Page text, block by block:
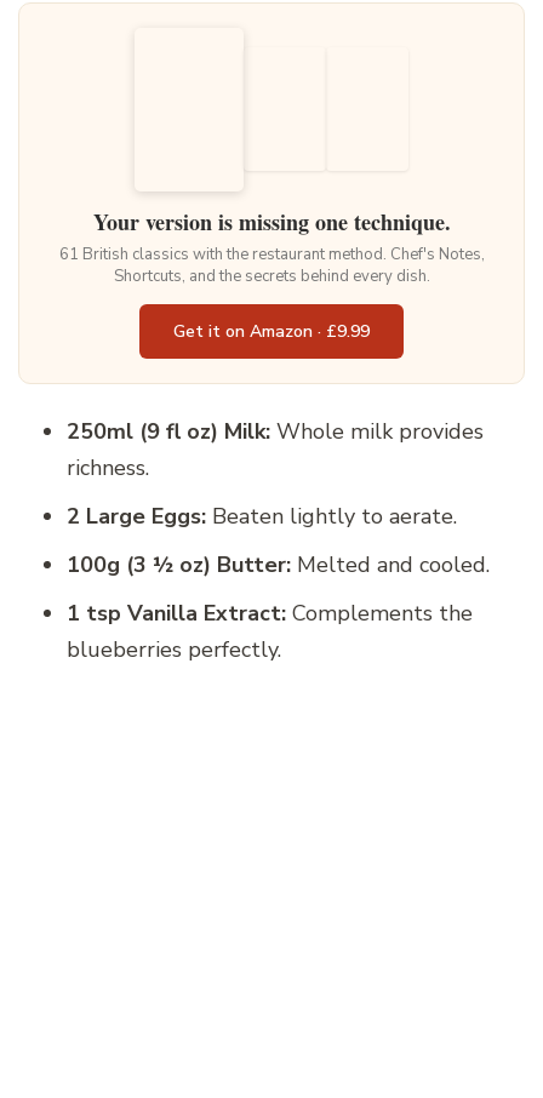
Your version is missing one technique.
61 British classics with the restaurant method. Chef's Notes,
Shortcuts, and the secrets behind every dish.
Get it on Amazon · £9.99
250ml (9 fl oz) Milk: Whole milk provides
richness.
2 Large Eggs: Beaten lightly to aerate.
100g (3 ½ oz) Butter: Melted and cooled.
1 tsp Vanilla Extract: Complements the
blueberries perfectly.